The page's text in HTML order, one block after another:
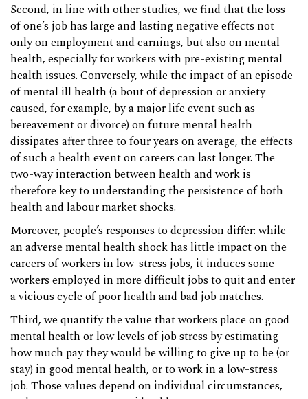
Second, in line with other studies, we find that the loss
of one’s job has large and lasting negative effects not
only on employment and earnings, but also on mental
health, especially for workers with pre-existing mental
health issues. Conversely, while the impact of an episode
of mental ill health (a bout of depression or anxiety
caused, for example, by a major life event such as
bereavement or divorce) on future mental health
dissipates after three to four years on average, the effects
of such a health event on careers can last longer. The
two-way interaction between health and work is
therefore key to understanding the persistence of both
health and labour market shocks.
Moreover, people’s responses to depression differ: while
an adverse mental health shock has little impact on the
careers of workers in low-stress jobs, it induces some
workers employed in more difficult jobs to quit and enter
a vicious cycle of poor health and bad job matches.
Third, we quantify the value that workers place on good
mental health or low levels of job stress by estimating
how much pay they would be willing to give up to be (or
stay) in good mental health, or to work in a low-stress
job. Those values depend on individual circumstances,